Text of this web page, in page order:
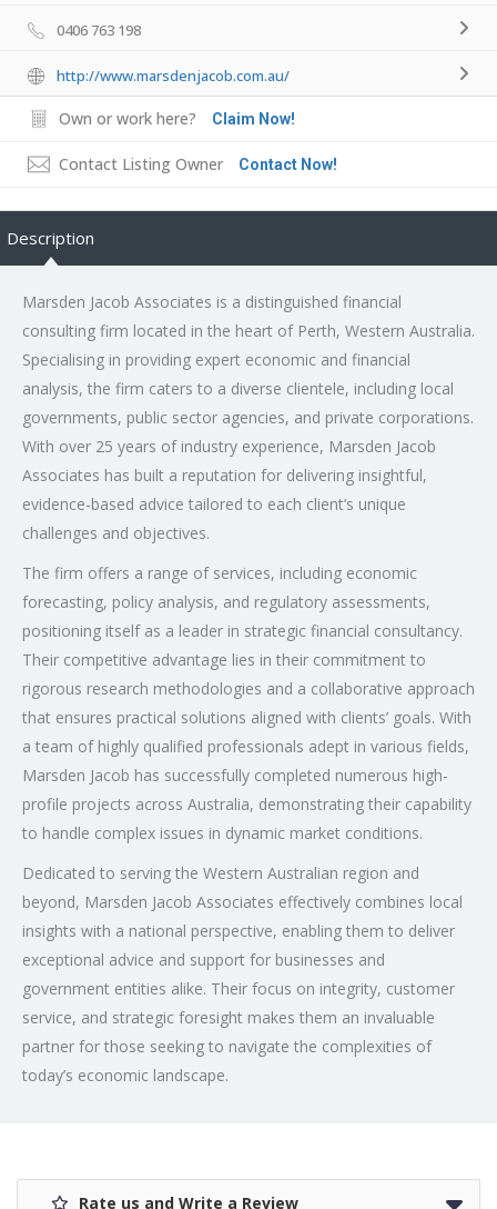
0406 763 198
http://www.marsdenjacob.com.au/
Own or work here? Claim Now!
Contact Listing Owner Contact Now!
Description
Marsden Jacob Associates is a distinguished financial
consulting firm located in the heart of Perth, Western Australia.
Specialising in providing expert economic and financial
analysis, the firm caters to a diverse clientele, including local
governments, public sector agencies, and private corporations.
With over 25 years of industry experience, Marsden Jacob
Associates has built a reputation for delivering insightful,
evidence-based advice tailored to each client’s unique
challenges and objectives.
The firm offers a range of services, including economic
forecasting, policy analysis, and regulatory assessments,
positioning itself as a leader in strategic financial consultancy.
Their competitive advantage lies in their commitment to
rigorous research methodologies and a collaborative approach
that ensures practical solutions aligned with clients’ goals. With
a team of highly qualified professionals adept in various fields,
Marsden Jacob has successfully completed numerous high-
profile projects across Australia, demonstrating their capability
to handle complex issues in dynamic market conditions.
Dedicated to serving the Western Australian region and
beyond, Marsden Jacob Associates effectively combines local
insights with a national perspective, enabling them to deliver
exceptional advice and support for businesses and
government entities alike. Their focus on integrity, customer
service, and strategic foresight makes them an invaluable
partner for those seeking to navigate the complexities of
today’s economic landscape.
Rate us and Write a Review